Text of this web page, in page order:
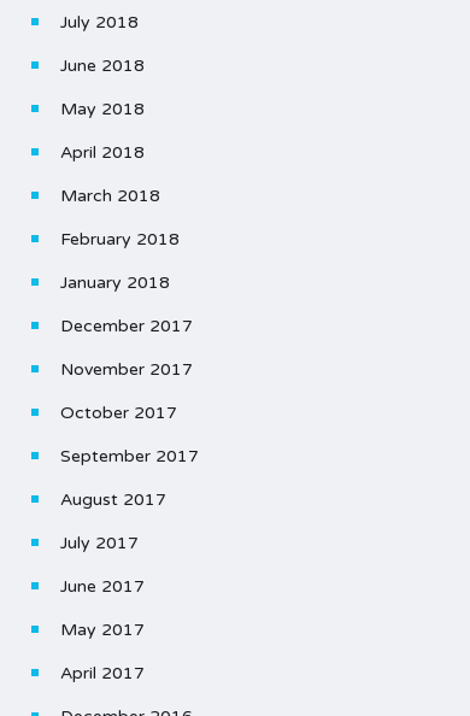
July 2018
June 2018
May 2018
April 2018
March 2018
February 2018
January 2018
December 2017
November 2017
October 2017
September 2017
August 2017
July 2017
June 2017
May 2017
April 2017